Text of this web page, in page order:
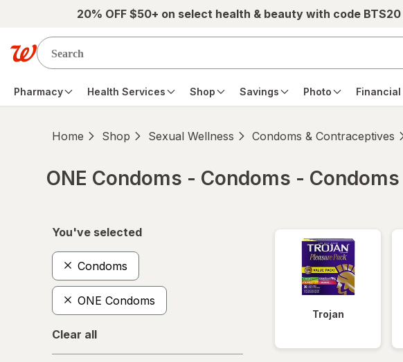
Skip to main content20% OFF $50+ on select health & beauty with code BTS20
Pharmacy Health Services Shop Savings Photo
Home Shop Sexual Wellness Condoms & Contraceptives
ONE Condoms - Condoms - Condoms
You've selected
Condoms
ONE Condoms
Clear all
Trojan